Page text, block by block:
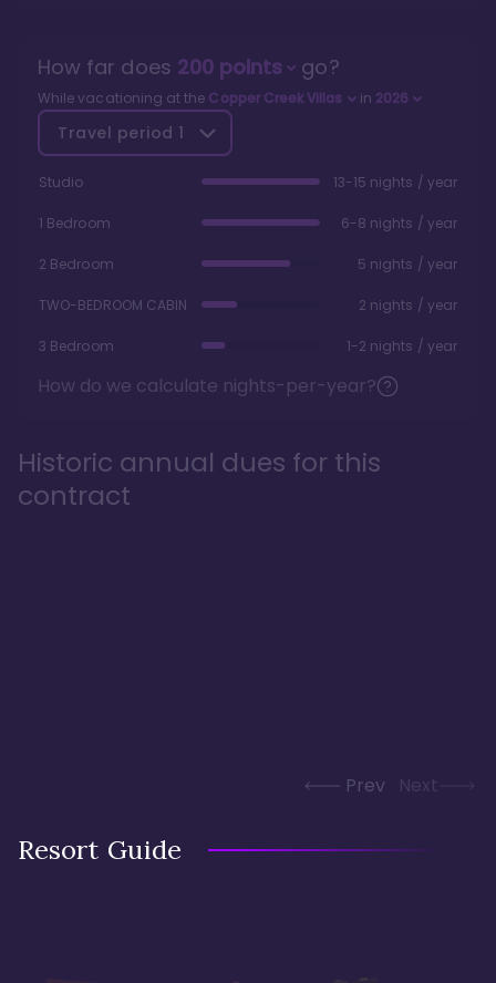
How far does 200points go?
While vacationing at the Copper Creek Villas in 2026
Travel period 1
Studio 13-15 nights / year
1 Bedroom 6-8 nights / year
2 Bedroom 5 nights / year
TWO-BEDROOM CABIN 2 nights / year
3 Bedroom 1-2 nights / year
How do we calculate nights-per-year?
Historic annual dues for this
contract
Prev Next
Resort Guide